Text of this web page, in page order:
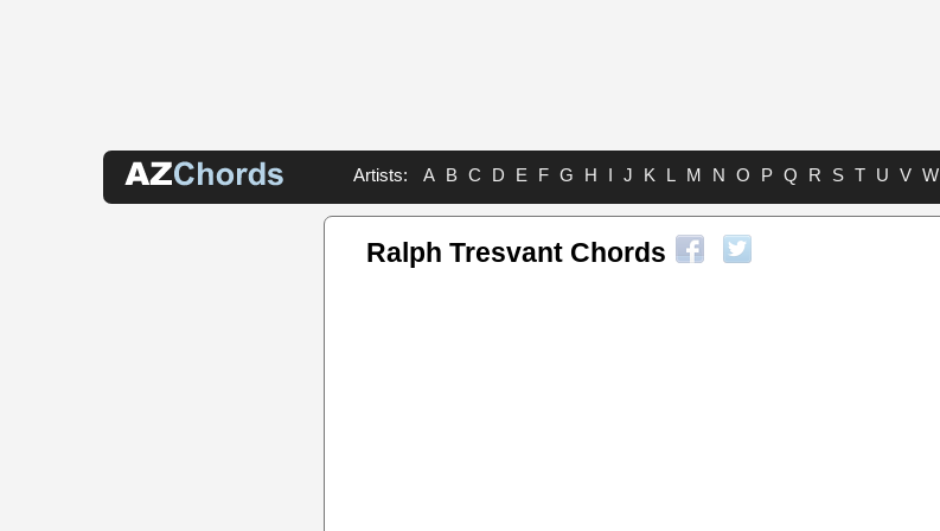
Artists: A B C D E F G H I J K L M N O P Q R S T U V W
Ralph Tresvant Chords